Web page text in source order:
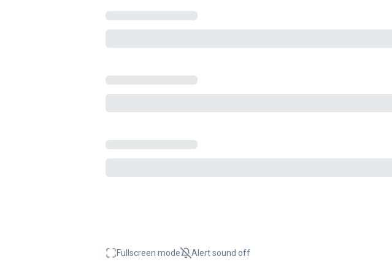
Fullscreen mode Alert sound off